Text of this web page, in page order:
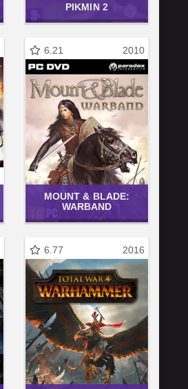
PIKMIN 2
6.21 2010
MOUNT & BLADE:
WARBAND
6.77 2016